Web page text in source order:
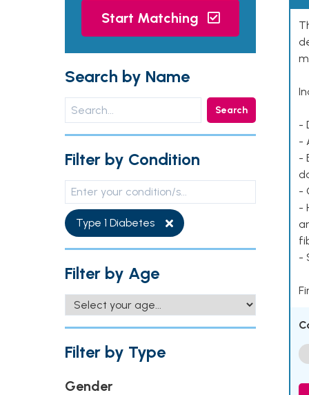
Start Matching
Search by Name
Search
Filter by Condition
Type 1 Diabetes
Filter by Age
Filter by Type
Gender
-
-
-
-
-
-